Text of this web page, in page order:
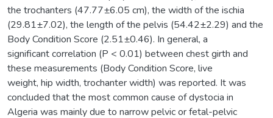
the trochanters (47.77±6.05 cm), the width of the ischia
(29.81±7.02), the length of the pelvis (54.42±2.29) and the
Body Condition Score (2.51±0.46). In general, a
significant correlation (P < 0.01) between chest girth and
these measurements (Body Condition Score, live
weight, hip width, trochanter width) was reported. It was
concluded that the most common cause of dystocia in
Algeria was mainly due to narrow pelvic or fetal-pelvic